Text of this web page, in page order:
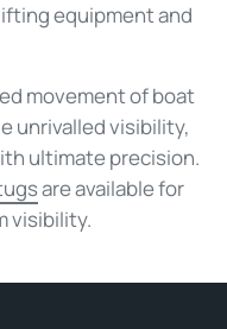
equipment and
movement of boat
unrivalled visibility,
ultimate precision.
are available for
visibility.